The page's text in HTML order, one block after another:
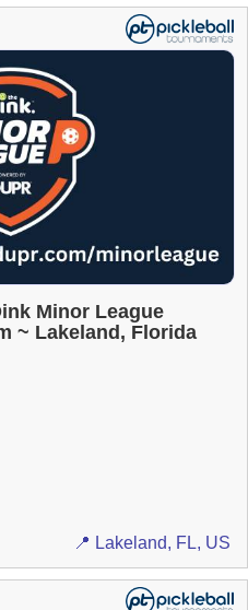
Minor League
~ Lakeland, Florida
📍 Lakeland, FL, US